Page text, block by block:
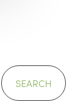
SEARCH